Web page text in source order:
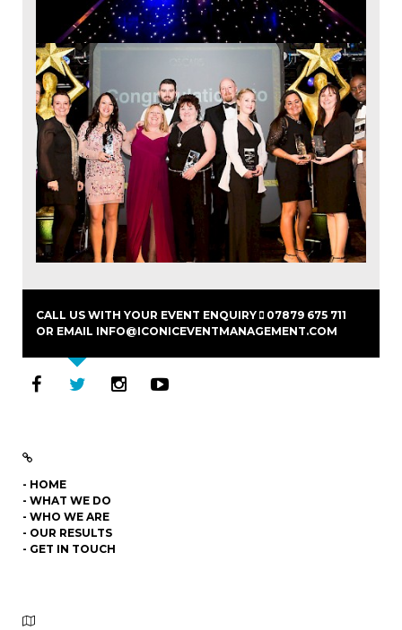
CALL US WITH YOUR EVENT ENQUIRY
07879 675 711
OR EMAIL INFO@ICONICEVENTMANAGEMENT.COM
- HOME
- WHAT WE DO
- WHO WE ARE
- OUR RESULTS
- GET IN TOUCH